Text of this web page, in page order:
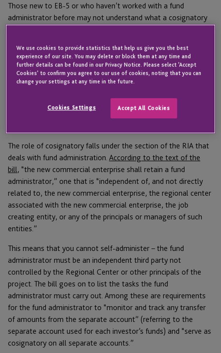
Those new to EB-5 or who haven’t worked with a fund
administrator before may not understand what a cosignatory
right provider can improve a Regional Center’s reputation.
What the RIA says about cosignatories
and fund administration
The role of cosignatory falls under the section of the RIA that
deals with fund administration. According to the text of the
bill, “the new commercial enterprise shall retain a fund
administrator,” one that is “independent of, and not directly
related to, the new commercial enterprise, the regional center
associated with the new commercial enterprise, the job
creating entity, or any of the principals or managers of such
entities.”
This means that you cannot self-administer – the fund
administrator must be an independent third party not
controlled by the Regional Center or other principals of the
project. The bill goes on to list the tasks the fund
administrator must carry out. Among these are requirements
for the fund administrator to “monitor and track any transfer
of amounts from the separate account” (referring to the
separate account used for each investor’s funds) and “serve as
cosignatory on all separate accounts.”
We use cookies to provide statistics that help us give you the best
experience of our site. You may delete or block them at any time and
further details can be found in our Privacy Notice. Please select 'Accept
Cookies' to confirm you agree to our use of cookies, noting that you can
change your settings at any time in the future.
Cookies Settings Accept All Cookies